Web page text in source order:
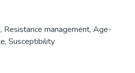
, Resistance management, Age-
, Susceptibility